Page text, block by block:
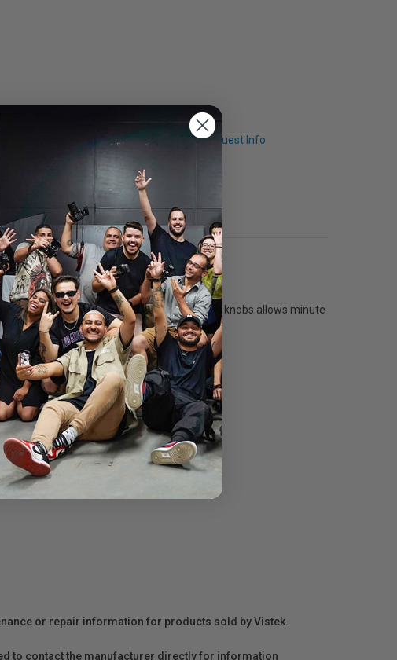
Request Info
in all three axes using the large control knobs allows minute
made by disengaging the gearing.
or repair information for products sold by Vistek.
to contact the manufacturer directly for information